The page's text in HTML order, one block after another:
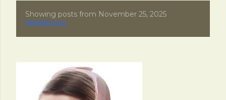
o
s
Showing posts from November 25, 2025
SHOW ALL